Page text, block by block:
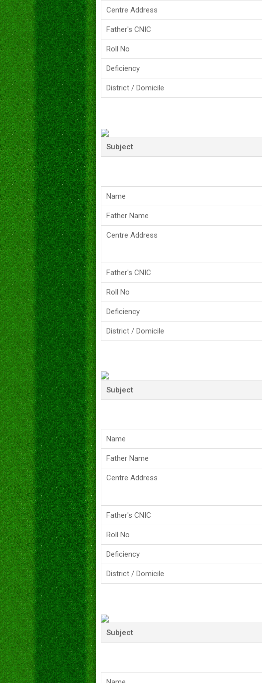
Centre Address
Father's CNIC
Roll No
Deficiency
District / Domicile
Subject
Name
Father Name
Centre Address
Father's CNIC
Roll No
Deficiency
District / Domicile
Subject
Name
Father Name
Centre Address
Father's CNIC
Roll No
Deficiency
District / Domicile
Subject